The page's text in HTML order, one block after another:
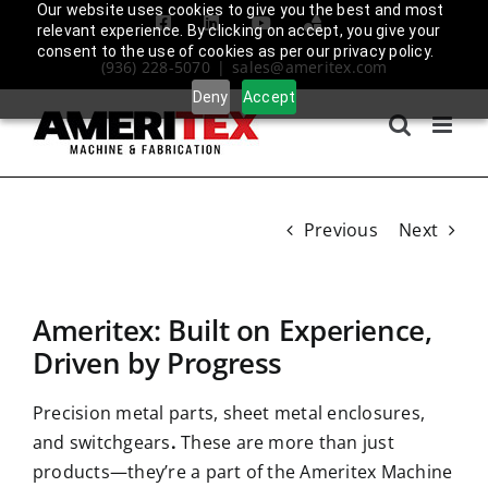
Our website uses cookies to give you the best and most
relevant experience. By clicking on accept, you give your
consent to the use of cookies as per our privacy policy.
Deny Accept
FacebookLinkedInYouTubeAmplify
Login
(936) 228-5070 | sales@ameritex.com
Previous Next
Ameritex: Built on Experience,
Driven by Progress
Precision metal parts, sheet metal enclosures,
and switchgears. These are more than just
products—they’re a part of the Ameritex Machine